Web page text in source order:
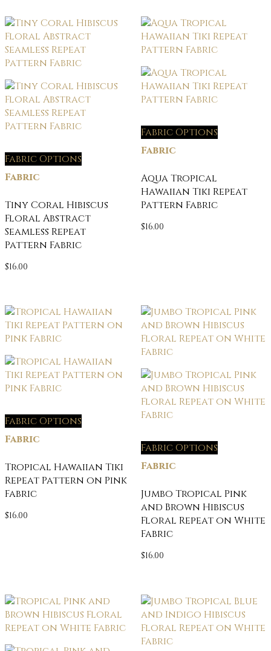
Fabric Options
Fabric
Tiny Coral Hibiscus
Floral Abstract
Seamless Repeat
Pattern Fabric
$16.00
Fabric Options
Fabric
Aqua Tropical
Hawaiian Tiki Repeat
Pattern Fabric
$16.00
Fabric Options
Fabric
Tropical Hawaiian Tiki
Repeat Pattern on Pink
Fabric
$16.00
Fabric Options
Fabric
Jumbo Tropical Pink
and Brown Hibiscus
Floral Repeat on White
Fabric
$16.00